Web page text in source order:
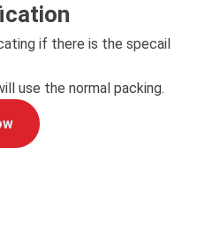
if there is the specail
use the normal packing.